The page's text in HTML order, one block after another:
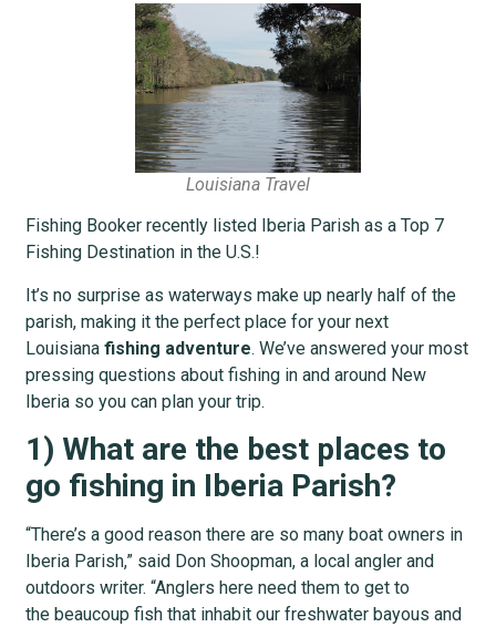
Louisiana Travel
Fishing Booker recently listed Iberia Parish as a Top 7
Fishing Destination in the U.S.!
It’s no surprise as waterways make up nearly half of the
parish, making it the perfect place for your next
Louisiana fishing adventure. We’ve answered your most
pressing questions about fishing in and around New
Iberia so you can plan your trip.
1) What are the best places to
go fishing in Iberia Parish?
“There’s a good reason there are so many boat owners in
Iberia Parish,” said Don Shoopman, a local angler and
outdoors writer. “Anglers here need them to get to
the beaucoup fish that inhabit our freshwater bayous and